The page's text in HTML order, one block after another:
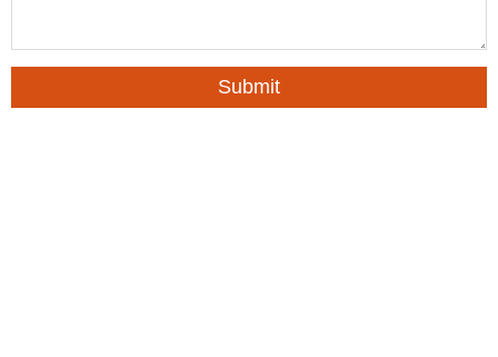
Submit